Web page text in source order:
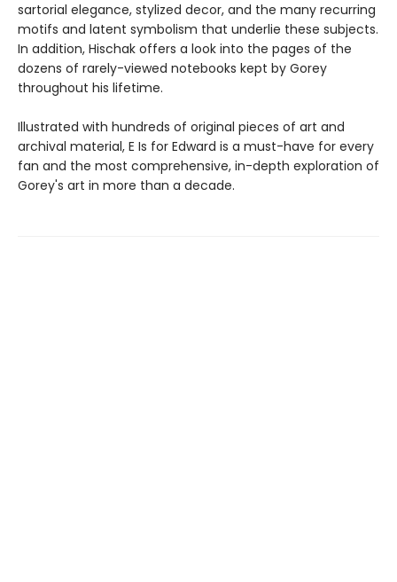
sartorial elegance, stylized decor, and the many recurring
motifs and latent symbolism that underlie these subjects.
In addition, Hischak offers a look into the pages of the
dozens of rarely-viewed notebooks kept by Gorey
throughout his lifetime.
Illustrated with hundreds of original pieces of art and
archival material, E Is for Edward is a must-have for every
fan and the most comprehensive, in-depth exploration of
Gorey's art in more than a decade.